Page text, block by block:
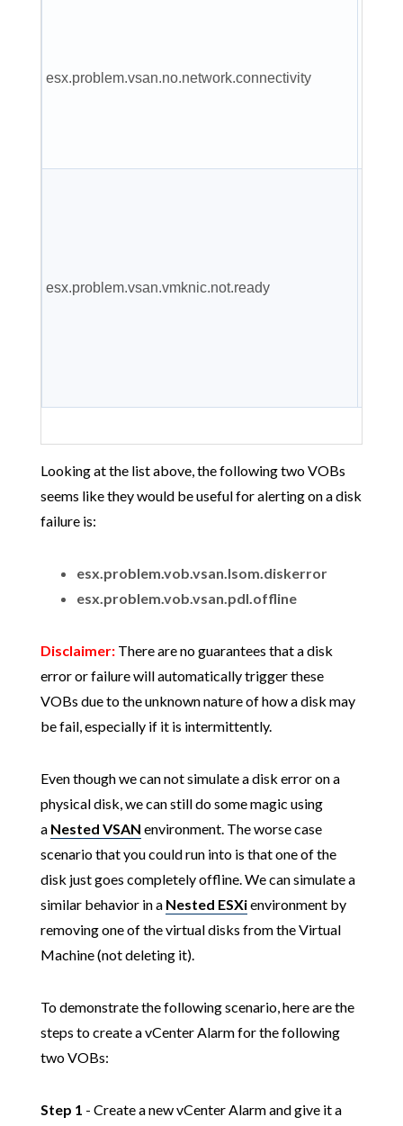
esx.problem.vsan.no.network.connectivity
esx.problem.vsan.vmknic.not.ready
Looking at the list above, the following two VOBs
seems like they would be useful for alerting on a disk
failure is:
esx.problem.vob.vsan.lsom.diskerror
esx.problem.vob.vsan.pdl.offline
Disclaimer:There are no guarantees that a disk
error or failure will automatically trigger these
VOBs due to the unknown nature of how a disk may
be fail, especially if it is intermittently.
Even though we can not simulate a disk error on a
physical disk, we can still do some magic using
a Nested VSAN environment. The worse case
scenario that you could run into is that one of the
disk just goes completely offline. We can simulate a
similar behavior in a Nested ESXienvironment by
removing one of the virtual disks from the Virtual
Machine (not deleting it).
To demonstrate the following scenario, here are the
steps to create a vCenter Alarm for the following
two VOBs:
Step 1 - Create a new vCenter Alarm and give it a